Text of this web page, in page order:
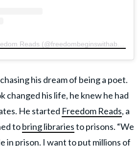
Reads (@freedombeginswithabook)
his dream of being a poet.
changed his life, he knew he had
He started Freedom Reads, a
tobring librariesto prisons. “We
in prison. I want to put millions of